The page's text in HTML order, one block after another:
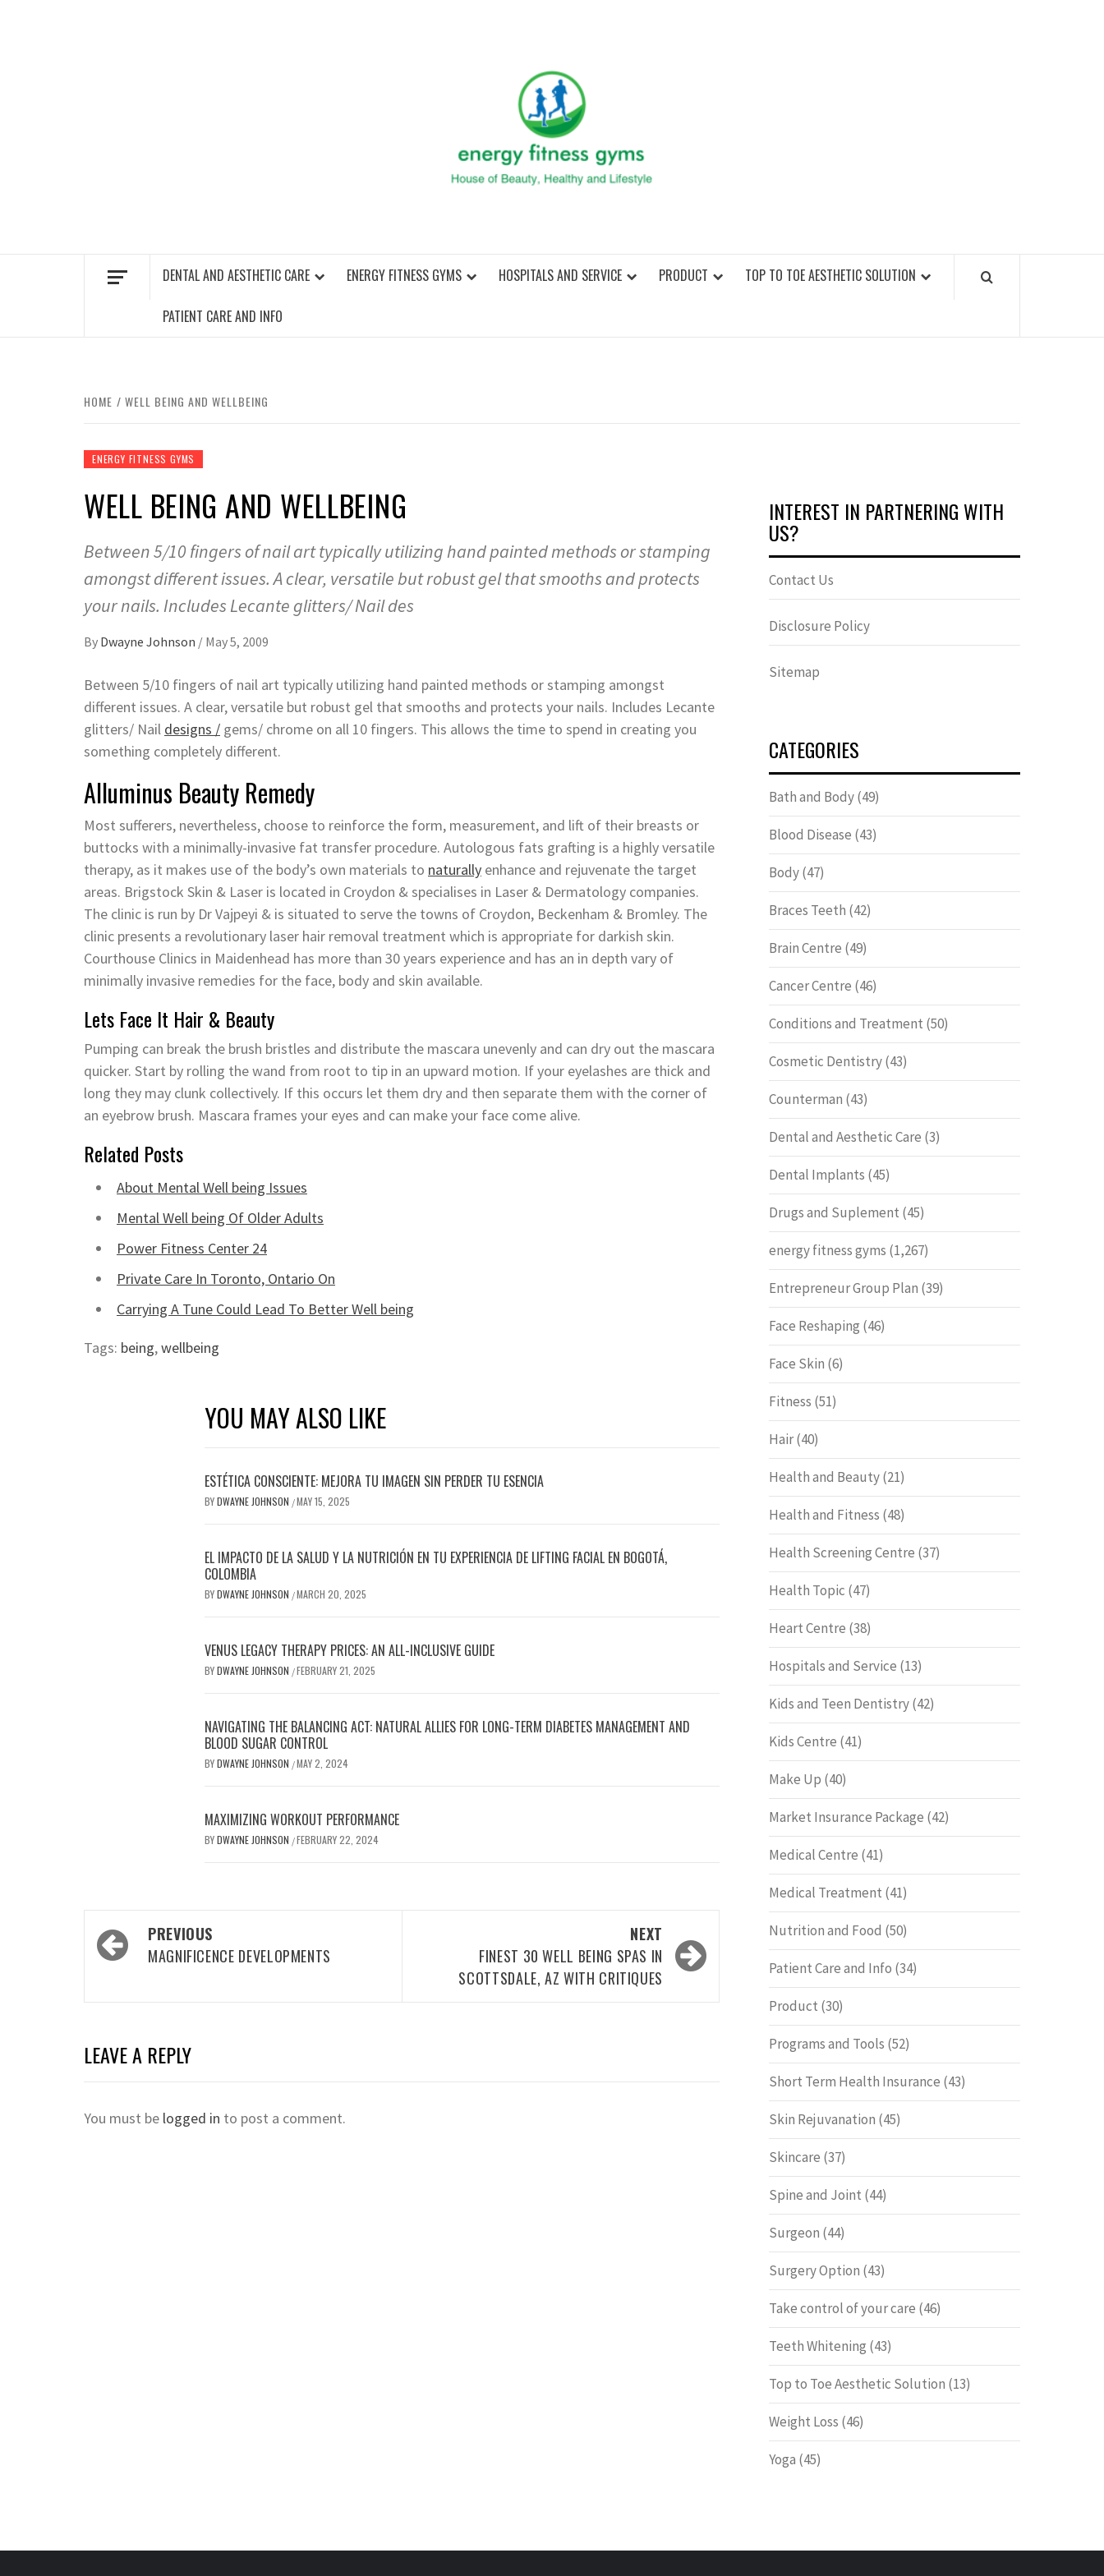
DENTAL AND AESTHETIC CARE ENERGY FITNESS GYMS HOSPITALS AND SERVICE PRODUCT TOP TO TOE AESTHETIC SOLUTION
PATIENT CARE AND INFO
HOME WELL BEING AND WELLBEING
ENERGY FITNESS GYMS
WELL BEING AND WELLBEING
Between 5/10 fingers of nail art typically utilizing hand painted methods or stamping
amongst different issues. A clear, versatile but robust gel that smooths and protects
your nails. Includes Lecante glitters/ Nail des
By Dwayne Johnson / May 5, 2009
Between 5/10 fingers of nail art typically utilizing hand painted methods or stamping amongst
different issues. A clear, versatile but robust gel that smooths and protects your nails. Includes Lecante
glitters/ Nail designs / gems/ chrome on all 10 fingers. This allows the time to spend in creating you
something completely different.
Alluminus Beauty Remedy
Most sufferers, nevertheless, choose to reinforce the form, measurement, and lift of their breasts or
buttocks with a minimally-invasive fat transfer procedure. Autologous fats grafting is a highly versatile
therapy, as it makes use of the body’s own materials to naturally enhance and rejuvenate the target
areas. Brigstock Skin & Laser is located in Croydon & specialises in Laser & Dermatology companies.
The clinic is run by Dr Vajpeyi & is situated to serve the towns of Croydon, Beckenham & Bromley. The
clinic presents a revolutionary laser hair removal treatment which is appropriate for darkish skin.
Courthouse Clinics in Maidenhead has more than 30 years experience and has an in depth vary of
minimally invasive remedies for the face, body and skin available.
Lets Face It Hair & Beauty
Pumping can break the brush bristles and distribute the mascara unevenly and can dry out the mascara
quicker. Start by rolling the wand from root to tip in an upward motion. If your eyelashes are thick and
long they may clunk collectively. If this occurs let them dry and then separate them with the corner of
an eyebrow brush. Mascara frames your eyes and can make your face come alive.
Related Posts
About Mental Well being Issues
Mental Well being Of Older Adults
Power Fitness Center 24
Private Care In Toronto, Ontario On
Carrying A Tune Could Lead To Better Well being
Tags: being,wellbeing
YOU MAY ALSO LIKE
ESTÉTICA CONSCIENTE: MEJORA TU IMAGEN SIN PERDER TU ESENCIA
BYDWAYNE JOHNSON /MAY 15, 2025
EL IMPACTO DE LA SALUD Y LA NUTRICIÓN EN TU EXPERIENCIA DE LIFTING FACIAL EN BOGOTÁ,
COLOMBIA
BYDWAYNE JOHNSON /MARCH 20, 2025
VENUS LEGACY THERAPY PRICES: AN ALL-INCLUSIVE GUIDE
BYDWAYNE JOHNSON /FEBRUARY 21, 2025
NAVIGATING THE BALANCING ACT: NATURAL ALLIES FOR LONG-TERM DIABETES MANAGEMENT AND
BLOOD SUGAR CONTROL
BYDWAYNE JOHNSON /MAY 2, 2024
MAXIMIZING WORKOUT PERFORMANCE
BYDWAYNE JOHNSON /FEBRUARY 22, 2024
Post
navigation
PREVIOUS
MAGNIFICENCE DEVELOPMENTS
NEXT
FINEST 30 WELL BEING SPAS IN
SCOTTSDALE, AZ WITH CRITIQUES
LEAVE A REPLY
You must be logged in to post a comment.
INTEREST IN PARTNERING WITH
US?
Contact Us
Disclosure Policy
Sitemap
CATEGORIES
Bath and Body(49)
Blood Disease (43)
Body(47)
Braces Teeth (42)
Brain Centre (49)
Cancer Centre (46)
Conditions and Treatment (50)
Cosmetic Dentistry(43)
Counterman (43)
Dental and Aesthetic Care (3)
Dental Implants (45)
Drugs and Suplement (45)
energy fitness gyms (1,267)
Entrepreneur Group Plan (39)
Face Reshaping (46)
Face Skin (6)
Fitness (51)
Hair(40)
Health and Beauty(21)
Health and Fitness (48)
Health Screening Centre (37)
Health Topic (47)
Heart Centre (38)
Hospitals and Service (13)
Kids and Teen Dentistry(42)
Kids Centre (41)
Make Up (40)
Market Insurance Package (42)
Medical Centre (41)
Medical Treatment (41)
Nutrition and Food (50)
Patient Care and Info (34)
Product (30)
Programs and Tools (52)
Short Term Health Insurance (43)
Skin Rejuvanation (45)
Skincare (37)
Spine and Joint (44)
Surgeon (44)
Surgery Option (43)
Take control of your care (46)
Teeth Whitening (43)
Top to Toe Aesthetic Solution (13)
Weight Loss (46)
Yoga (45)